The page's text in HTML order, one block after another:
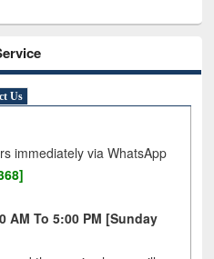
Us
immediately via WhatsApp
AM To 5:00 PM [Sunday